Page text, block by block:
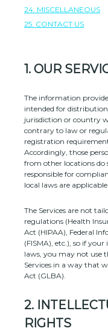
24. MISCELLANEOUS
25. CONTACT US
1. OUR
The information
intended for
jurisdiction or country
contrary to law or
registration
Accordingly, those
from other locations do
responsible for
local laws are applicable.
The Services are not
regulations (Health
Act (HIPAA), Federal
(FISMA), etc.), so if
laws, you may not use
Services in a way that
Act (GLBA).
2.
RIGHTS